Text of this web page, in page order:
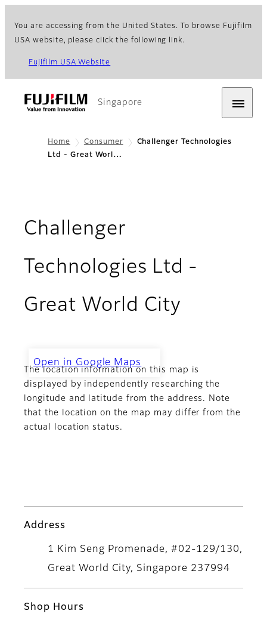
You are accessing from the United States. To browse Fujifilm
USA website, please click the following link.
Fujifilm USA Website
Singapore
Home Consumer
Challenger Technologies
Ltd - Great Worl…
Challenger
Technologies Ltd -
Great World City
Challenger Technologies Ltd -
Great World City
Open in Google Maps
The location information on this map is
displayed by independently researching the
longitude and latitude from the address. Note
that the location on the map may differ from the
actual location status.
Address
1 Kim Seng Promenade, #02-129/130,
Great World City, Singapore 237994
Shop Hours